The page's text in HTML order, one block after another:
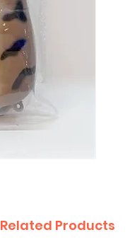
Related Products